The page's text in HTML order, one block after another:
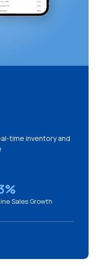
time inventory and
Sales Growth